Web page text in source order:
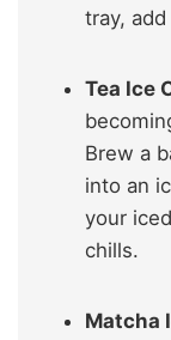
tray,
Tea Ice
Brew a
into an
your
chills.
Matcha